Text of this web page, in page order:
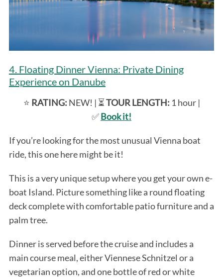
4. Floating Dinner Vienna: Private Dining
Experience on Danube
⭐️ RATING: NEW! | ⏳TOUR LENGTH: 1 hour |
✅Book it!
If you’re looking for the most unusual Vienna boat
ride, this one here might be it!
This is a very unique setup where you get your own e-
boat Island. Picture something like a round floating
deck complete with comfortable patio furniture and a
palm tree.
Dinner is served before the cruise and includes a
main course meal, either Viennese Schnitzel or a
vegetarian option, and one bottle of red or white